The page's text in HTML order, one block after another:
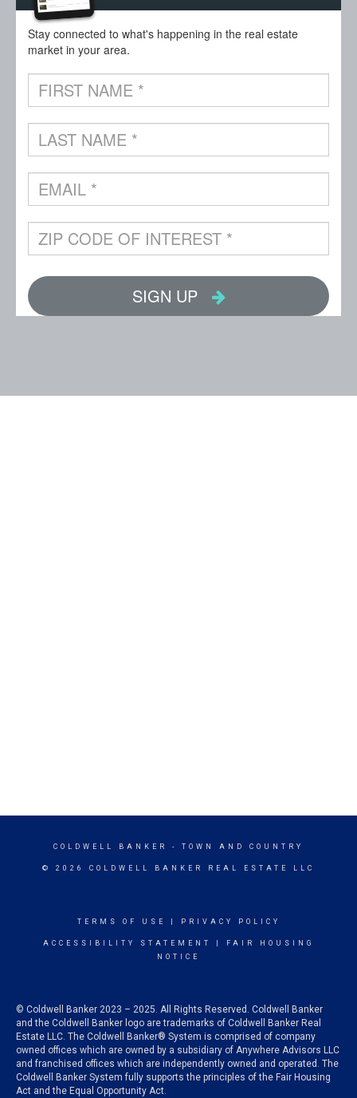
COLDWELL BANKER - TOWN AND COUNTRY
© 2026 COLDWELL BANKER REAL ESTATE LLC
TERMS OF USE PRIVACY POLICY
ACCESSIBILITY STATEMENT
FAIR HOUSING
NOTICE
© Coldwell Banker 2023 – 2025. All Rights Reserved. Coldwell Banker
and the Coldwell Banker logo are trademarks of Coldwell Banker Real
Estate LLC. The Coldwell Banker® System is comprised of company
owned offices which are owned by a subsidiary of Anywhere Advisors LLC
and franchised offices which are independently owned and operated. The
Coldwell Banker System fully supports the principles of the Fair Housing
Act and the Equal Opportunity Act.